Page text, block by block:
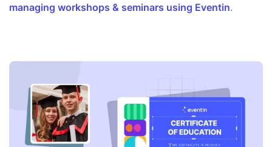
managing workshops & seminars using Eventin.